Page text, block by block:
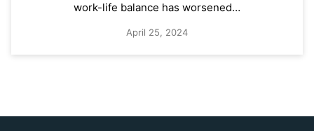
work-life balance has worsened…
April 25, 2024